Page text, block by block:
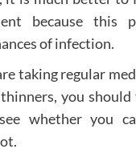
because this
of infection.
taking regular
you
whether you